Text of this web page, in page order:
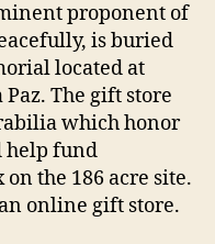
proponent of
is buried
located at
The gift store
which honor
help fund
the 186 acre site.
online gift store.